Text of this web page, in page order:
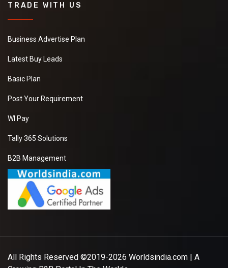
TRADE WITH US
Business Advertise Plan
Latest Buy Leads
Basic Plan
Post Your Requirement
WI Pay
Tally 365 Solutions
B2B Management
All Rights Reserved ©2019-2026 Worldsindia.com | A